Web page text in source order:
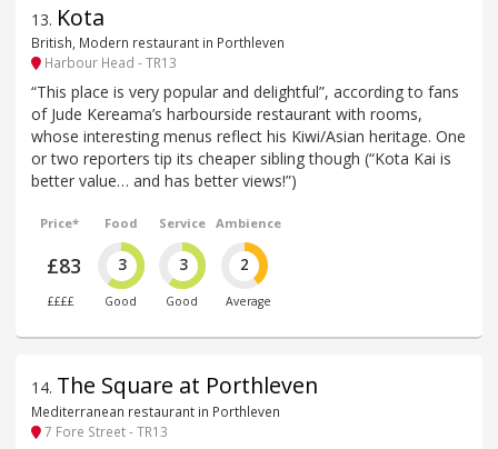
13. Kota
British, Modern restaurant in Porthleven
Harbour Head - TR13
“This place is very popular and delightful”, according to fans
of Jude Kereama’s harbourside restaurant with rooms,
whose interesting menus reflect his Kiwi/Asian heritage. One
or two reporters tip its cheaper sibling though (“Kota Kai is
better value… and has better views!”)
Price*
£83
££££
Food
3
Good
Service
3
Good
Ambience
2
Average
14. The Square at Porthleven
Mediterranean restaurant in Porthleven
7 Fore Street - TR13